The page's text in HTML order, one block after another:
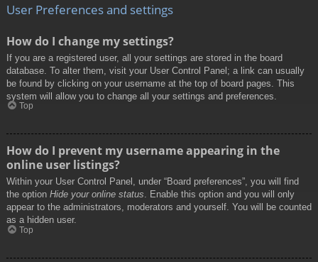
User Preferences and settings
How do I change my settings?
If you are a registered user, all your settings are stored in the board
database. To alter them, visit your User Control Panel; a link can usually
be found by clicking on your username at the top of board pages. This
system will allow you to change all your settings and preferences.
Top
How do I prevent my username appearing in the
online user listings?
Within your User Control Panel, under “Board preferences”, you will find
the option Hide your online status. Enable this option and you will only
appear to the administrators, moderators and yourself. You will be counted
as a hidden user.
Top